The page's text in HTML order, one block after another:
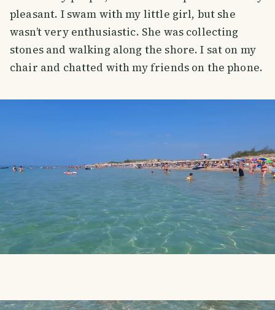
pleasant. I swam with my little girl, but she
wasn’t very enthusiastic. She was collecting
stones and walking along the shore. I sat on my
chair and chatted with my friends on the phone.